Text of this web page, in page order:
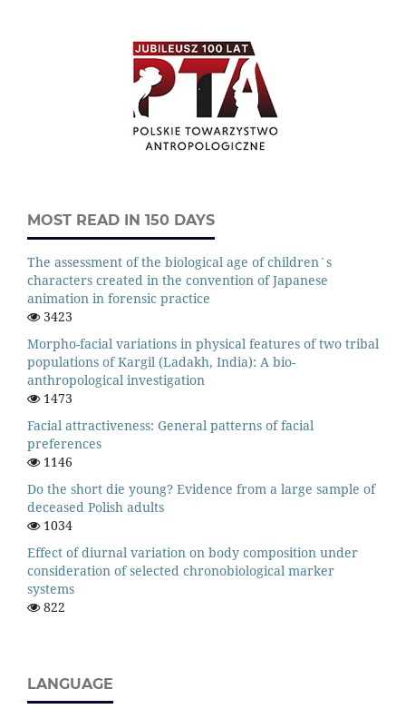
MOST READ IN 150 DAYS
The assessment of the biological age of children`s
characters created in the convention of Japanese
animation in forensic practice
3423
Morpho-facial variations in physical features of two tribal
populations of Kargil (Ladakh, India): A bio-
anthropological investigation
1473
Facial attractiveness: General patterns of facial
preferences
1146
Do the short die young? Evidence from a large sample of
deceased Polish adults
1034
Effect of diurnal variation on body composition under
consideration of selected chronobiological marker
systems
822
LANGUAGE